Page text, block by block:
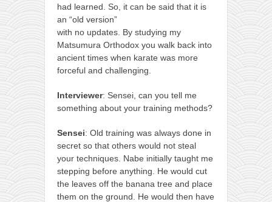
had learned. So, it can be said that it is
an “old version”
with no updates. By studying my
Matsumura Orthodox you walk back into
ancient times when karate was more
forceful and challenging.
Interviewer: Sensei, can you tell me
something about your training methods?
Sensei: Old training was always done in
secret so that others would not steal
your techniques. Nabe initially taught me
stepping before anything. He would cut
the leaves off the banana tree and place
them on the ground. He would then have